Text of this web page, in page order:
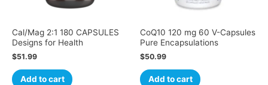
Cal/Mag 2:1 180 CAPSULES
Designs for Health
$51.99
Add to cart
CoQ10 120 mg 60 V-Capsules
Pure Encapsulations
$50.99
Add to cart